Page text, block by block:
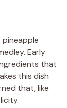
pineapple
Early
that
this dish
that, like